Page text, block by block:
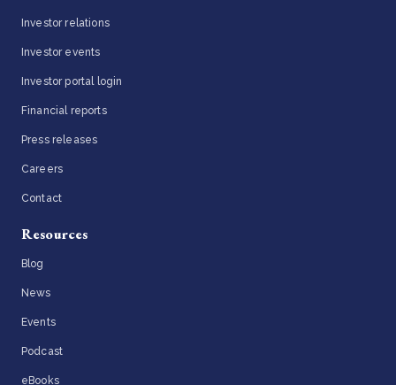
Investor relations
Investor events
Investor portal login
Financial reports
Press releases
Careers
Contact
Resources
Blog
News
Events
Podcast
eBooks